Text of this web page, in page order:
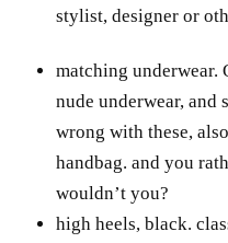
stylist, designer or
matching underwear.
nude underwear, and
wrong with these,
handbag. and you
wouldn’t you?
high heels, black.